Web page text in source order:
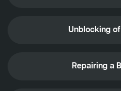
Unblocking
Repairing a